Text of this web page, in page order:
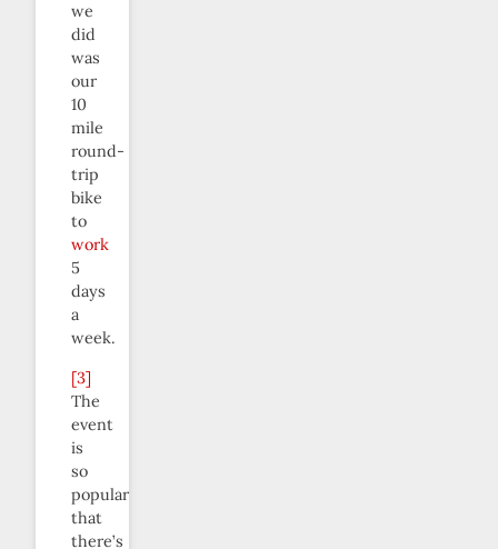
we
did
was
our
10
mile
round-
trip
bike
to
work
5
days
a
week.
[3]
The
event
is
so
popular
that
there’s